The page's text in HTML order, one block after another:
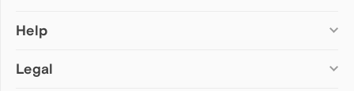
Opera for Mac
Opera beta version
Add-ons
Wallpapers
Help
Help & support
Legal